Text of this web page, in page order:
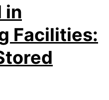
in
Facilities: